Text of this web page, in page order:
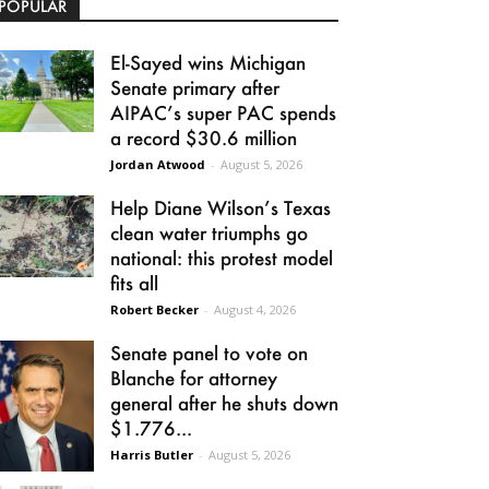
El-Sayed wins Michigan
Senate primary after
AIPAC’s super PAC spends
a record $30.6 million
Jordan Atwood - August 5, 2026
Help Diane Wilson’s Texas
clean water triumphs go
national: this protest model
fits all
Robert Becker - August 4, 2026
Senate panel to vote on
Blanche for attorney
general after he shuts down
$1.776...
Harris Butler - August 5, 2026